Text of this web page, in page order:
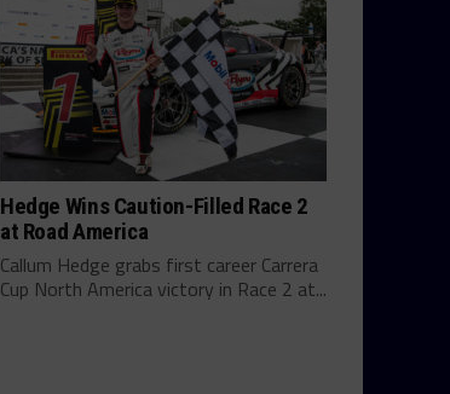
Hedge Wins Caution-Filled Race 2
at Road America
Callum Hedge grabs first career Carrera
Cup North America victory in Race 2 at...